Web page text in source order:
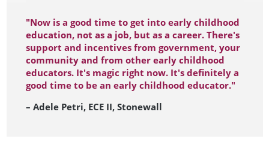
"Now is a good time to get into early childhood
education, not as a job, but as a career. There's
support and incentives from government, your
community and from other early childhood
educators. It's magic right now. It's definitely a
good time to be an early childhood educator."
– Adele Petri, ECE II, Stonewall